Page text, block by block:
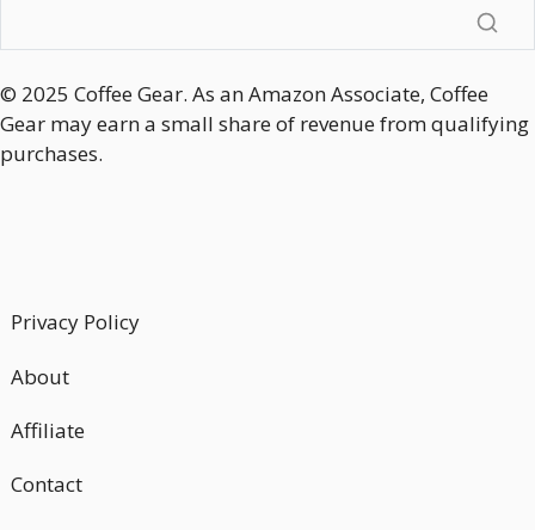
© 2025 Coffee Gear. As an Amazon Associate, Coffee
Gear may earn a small share of revenue from qualifying
purchases.
Privacy Policy
About
Affiliate
Contact